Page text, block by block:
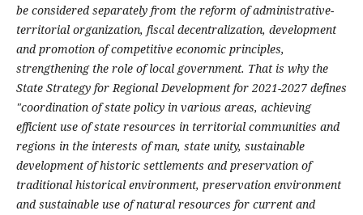
be considered separately from the reform of administrative-
territorial organization, fiscal decentralization, development
and promotion of competitive economic principles,
strengthening the role of local government. That is why the
State Strategy for Regional Development for 2021-2027 defines
"coordination of state policy in various areas, achieving
efficient use of state resources in territorial communities and
regions in the interests of man, state unity, sustainable
development of historic settlements and preservation of
traditional historical environment, preservation environment
and sustainable use of natural resources for current and